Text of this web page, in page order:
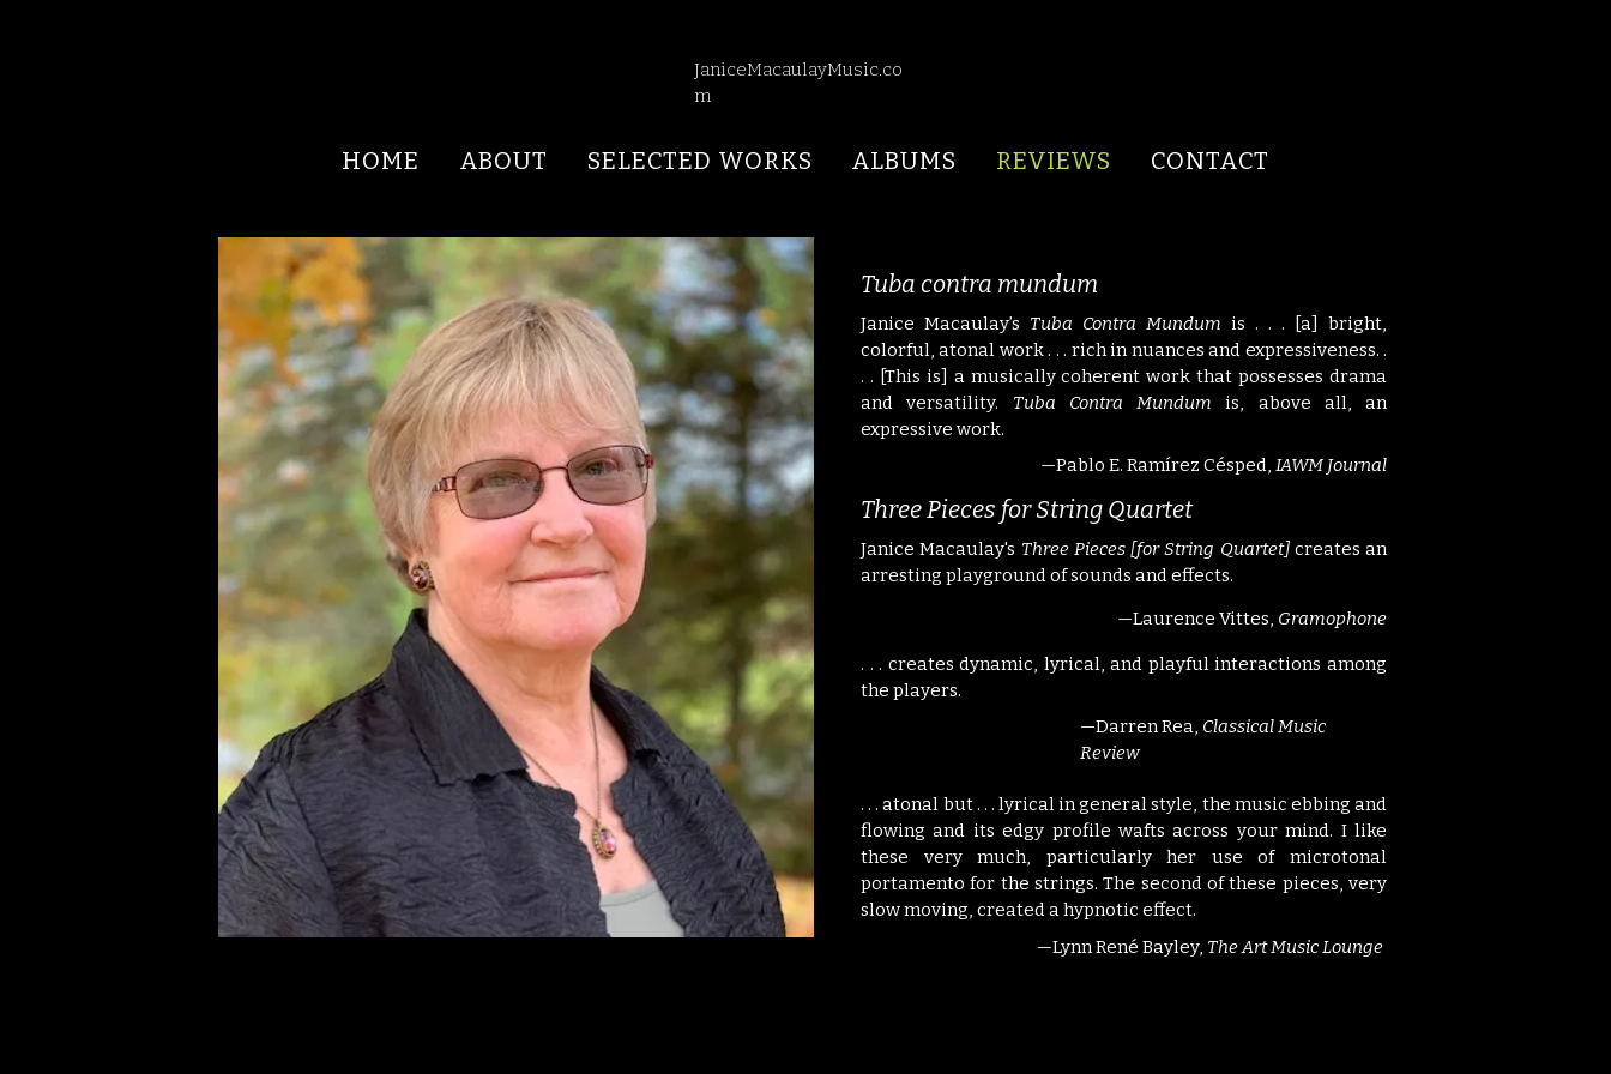
JaniceMacaulayMusic.co
m
HOME ABOUT SELECTED WORKS ALBUMS REVIEWS CONTACT
Tuba contra mundum
Janice Macaulay’s Tuba Contra Mundum is . . . [a] bright,
colorful, atonal work . . . rich in nuances and expressiveness. .
. . [This is] a musically coherent work that possesses drama
and versatility. Tuba Contra Mundum is, above all, an
expressive work.
—Pablo E. Ramírez Césped, IAWM Journal
Three Pieces for String Quartet
Janice Macaulay's Three Pieces [for String Quartet] creates an
arresting playground of sounds and effects.
—Laurence Vittes, Gramophone
. . . creates dynamic, lyrical, and playful interactions among
the players.
—Darren Rea, Classical Music
Review
. . . atonal but . . . lyrical in general style, the music ebbing and
flowing and its edgy profile wafts across your mind. I like
these very much, particularly her use of microtonal
portamento for the strings. The second of these pieces, very
slow moving, created a hypnotic effect.
—Lynn René Bayley, The Art Music Lounge